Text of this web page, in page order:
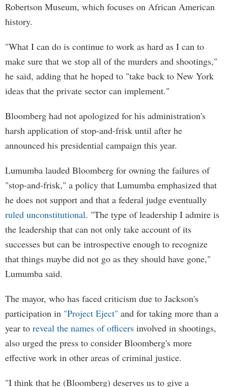
Robertson Museum, which focuses on African American
history.
"What I can do is continue to work as hard as I can to
make sure that we stop all of the murders and shootings,"
he said, adding that he hoped to "take back to New York
ideas that the private sector can implement."
Bloomberg had not apologized for his administration's
harsh application of stop-and-frisk until after he
announced his presidential campaign this year.
Lumumba lauded Bloomberg for owning the failures of
"stop-and-frisk," a policy that Lumumba emphasized that
he does not support and that a federal judge eventually
ruled unconstitutional. "The type of leadership I admire is
the leadership that can not only take account of its
successes but can be introspective enough to recognize
that things maybe did not go as they should have gone,"
Lumumba said.
The mayor, who has faced criticism due to Jackson's
participation in "Project Eject" and for taking more than a
year to reveal the names of officers involved in shootings,
also urged the press to consider Bloomberg's more
effective work in other areas of criminal justice.
"I think that he (Bloomberg) deserves us to give a